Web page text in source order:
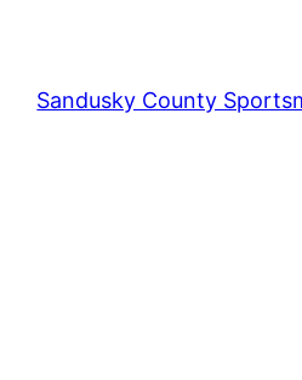
Sandusky County